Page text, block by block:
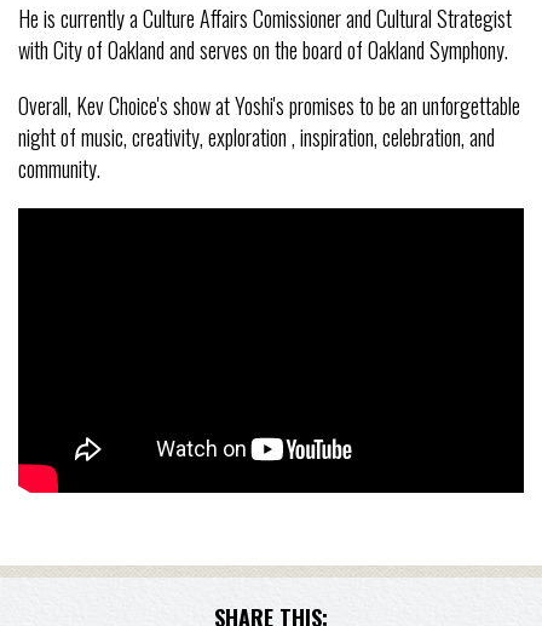
He is currently a Culture Affairs Comissioner and Cultural Strategist
with City of Oakland and serves on the board of Oakland Symphony.
Overall, Kev Choice's show at Yoshi's promises to be an unforgettable
night of music, creativity, exploration , inspiration, celebration, and
community.
SHARE THIS: